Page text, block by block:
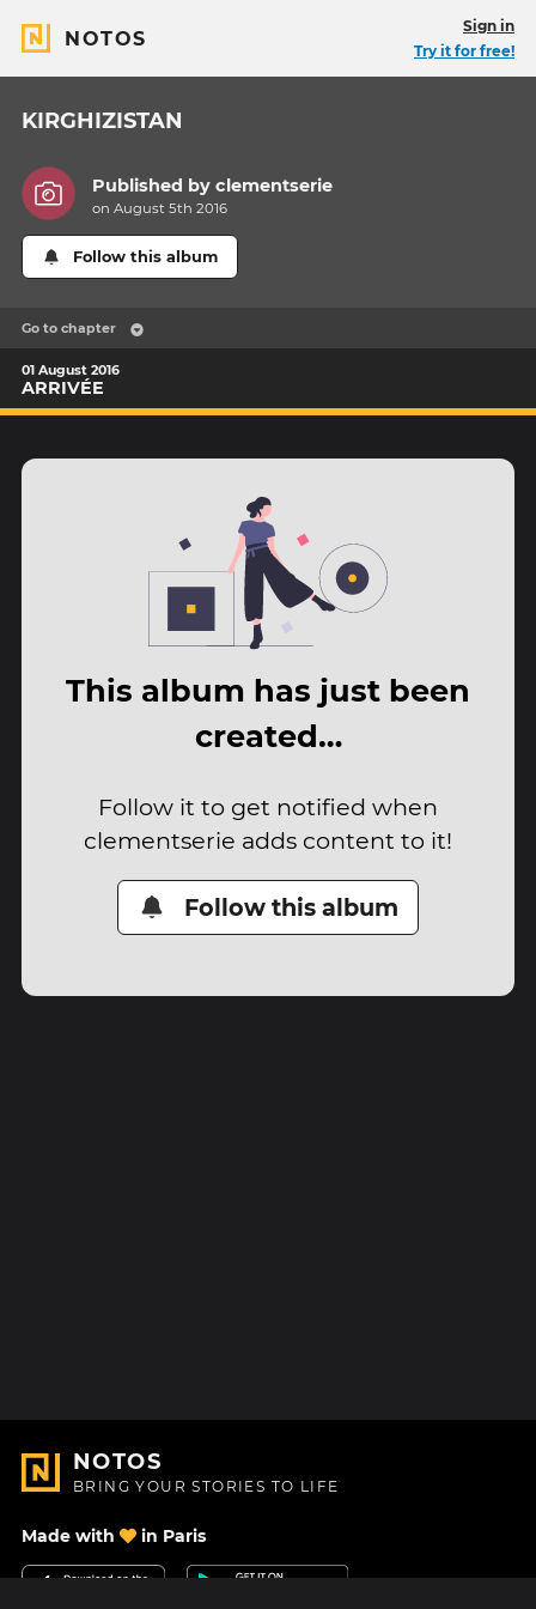
NOTOS
Sign in
Try it for free!
KIRGHIZISTAN
Published byclementserie
on August 5th 2016
Follow this album
Go to chapter
01 August 2016
ARRIVÉE
This album has just been
created…
Follow it to get notified when
clementserie adds content to it!
Follow this album
NOTOS
BRING YOUR STORIES TO LIFE
Made with in Paris